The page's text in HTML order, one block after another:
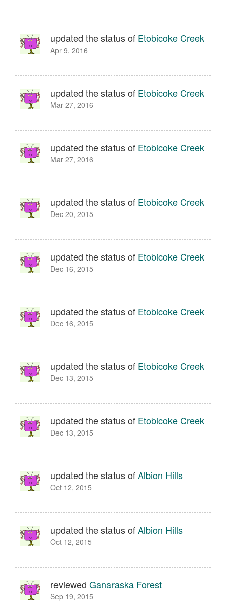
updated the status of Etobicoke Creek
Apr 9, 2016
updated the status of Etobicoke Creek
Mar 27, 2016
updated the status of Etobicoke Creek
Mar 27, 2016
updated the status of Etobicoke Creek
Dec 20, 2015
updated the status of Etobicoke Creek
Dec 16, 2015
updated the status of Etobicoke Creek
Dec 16, 2015
updated the status of Etobicoke Creek
Dec 13, 2015
updated the status of Etobicoke Creek
Dec 13, 2015
updated the status ofAlbion Hills
Oct 12, 2015
updated the status ofAlbion Hills
Oct 12, 2015
reviewed Ganaraska Forest
Sep 19, 2015